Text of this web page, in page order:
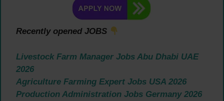
Recently opened JOBS
Livestock Farm Manager Jobs Abu Dhabi UAE
2026
Agriculture Farming Expert Jobs USA 2026
Production Administration Jobs Germany 2026